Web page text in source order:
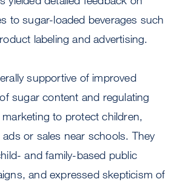
to sugar-loaded beverages such
labeling and advertising.
supportive of improved
sugar content and regulating
to protect children,
or sales near schools. They
and family-based public
and expressed skepticism of